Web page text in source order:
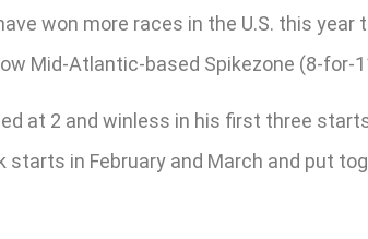
won more races in the U.S. this
Mid-Atlantic-based Spikezone (8-for-
at 2 and winless in his first three
starts in February and March and put